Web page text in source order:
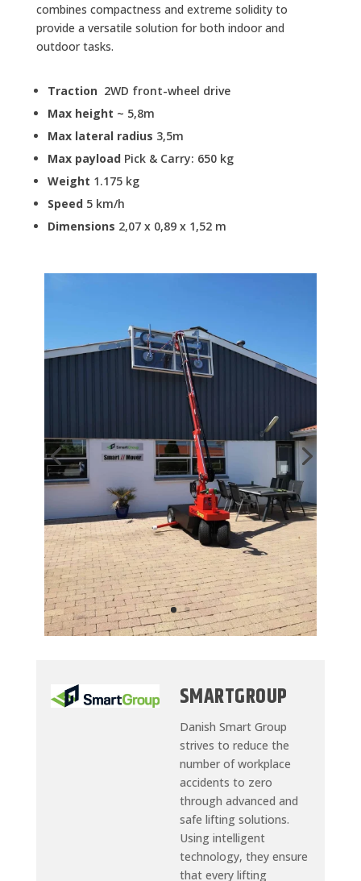
combines compactness and extreme solidity to
provide a versatile solution for both indoor and
outdoor tasks.
Traction 2WD front-wheel drive
Max height ~ 5,8m
Max lateral radius 3,5m
Max payload Pick & Carry: 650 kg
Weight 1.175 kg
Speed 5 km/h
Dimensions 2,07 x 0,89 x 1,52 m
SMARTGROUP
Danish Smart Group
strives to reduce the
number of workplace
accidents to zero
through advanced and
safe lifting solutions.
Using intelligent
technology, they ensure
that every lifting